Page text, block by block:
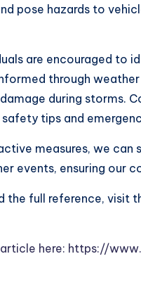
pose hazards to
are encouraged to
through
during storms.
safety tips and
measures, we
events, ensuring our
the full reference, visit
here: https://